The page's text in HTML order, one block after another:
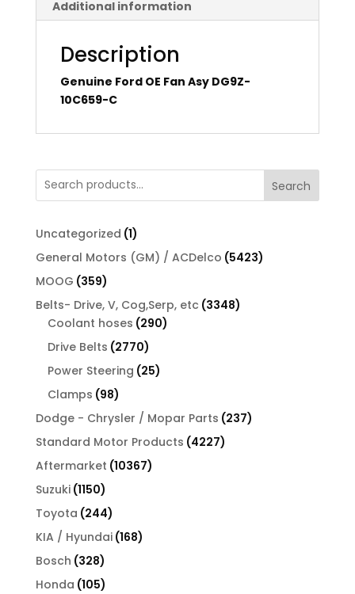
Additional information
Description
Genuine Ford OE Fan Asy DG9Z-
10C659-C
Search
Uncategorized 11
product
General Motors (GM) / ACDelco 54235423
MOOG 359359
products
Belts- Drive, V, Cog,Serp, etc 33483348
Coolant hoses 290290
Drive Belts 27702770
products
Power Steering 2525
Clamps 9898
products
Dodge - Chrysler / Mopar Parts 237237
Standard Motor Products 42274227
Aftermarket 1036710367
Suzuki 11501150
products
Toyota 244244
products
KIA / Hyundai 168168
Bosch 328328
products
Honda 105105